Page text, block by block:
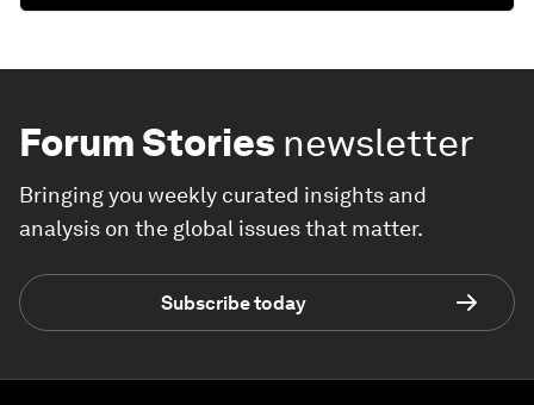
Forum Stories newsletter
Bringing you weekly curated insights and
analysis on the global issues that matter.
Subscribe today